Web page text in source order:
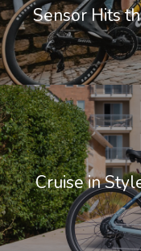
Sensor Hits
Cruise in